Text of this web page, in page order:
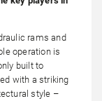
rams and
operation is
built to
with a striking
style –